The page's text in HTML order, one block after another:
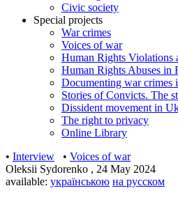
Civic society
Special projects
War crimes
Voices of war
Human Rights Violations
Human Rights Abuses in
Documenting war crimes
Stories of Convicts. The
Dissident movement in
The right to privacy
Online Library
• Interview • Voices of war
Oleksii Sydorenko , 24 May 2024
available: українською на русском